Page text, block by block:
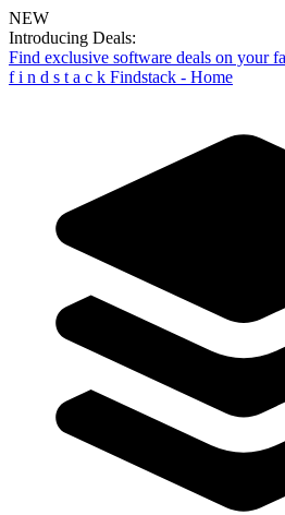
NEW
Introducing Deals:
Find exclusive software deals on your
f i n d s t a c k Findstack - Home